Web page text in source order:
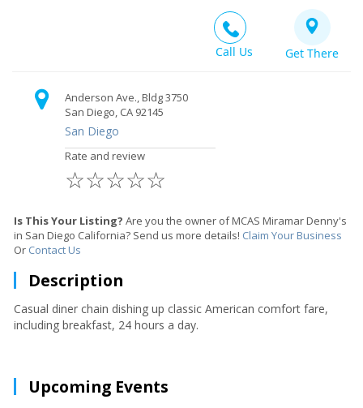
Call Us Get There
Anderson Ave., Bldg 3750
San Diego, CA 92145
San Diego
Rate and review
☆
☆
☆
☆
☆
Is This Your Listing? Are you the owner of MCAS Miramar Denny's
in San Diego California? Send us more details! Claim Your Business
Or Contact Us
Description
Casual diner chain dishing up classic American comfort fare,
including breakfast, 24 hours a day.
Upcoming Events